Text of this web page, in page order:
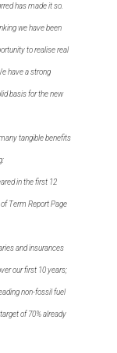
has made it so.
we have been
to realise real
have a strong
basis for the new
tangible benefits
in the first 12
Term ReportPage
and insurances
our first 10 years;
non-fossil fuel
of 70% already